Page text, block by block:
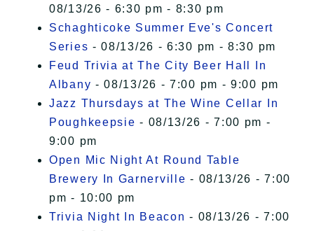
08/13/26 - 6:30 pm - 8:30 pm
Schaghticoke Summer Eve's Concert
Series - 08/13/26 - 6:30 pm - 8:30 pm
Feud Trivia at The City Beer Hall In
Albany - 08/13/26 - 7:00 pm - 9:00 pm
Jazz Thursdays at The Wine Cellar In
Poughkeepsie - 08/13/26 - 7:00 pm -
9:00 pm
Open Mic Night At Round Table
Brewery In Garnerville - 08/13/26 - 7:00
pm - 10:00 pm
Trivia Night In Beacon - 08/13/26 - 7:00